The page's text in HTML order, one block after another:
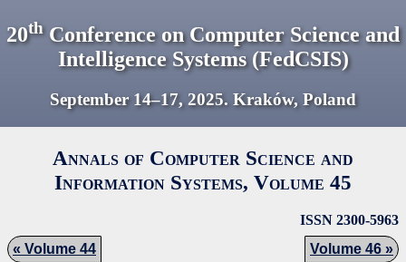
20thConference on Computer Science and
Intelligence Systems (FedCSIS)
September 14–17, 2025. Kraków, Poland
Annals of Computer Science and
Information Systems, Volume 45
ISSN 2300-5963
Volume 44
Volume 46